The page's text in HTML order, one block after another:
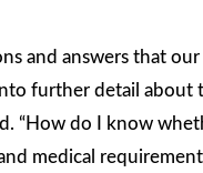
and answers that
further detail about
“How do I know
medical